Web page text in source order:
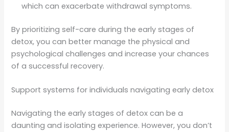
which can exacerbate withdrawal symptoms.
By prioritizing self-care during the early stages of
detox, you can better manage the physical and
psychological challenges and increase your chances
of a successful recovery.
Support systems for individuals navigating early detox
Navigating the early stages of detox can be a
daunting and isolating experience. However, you don’t